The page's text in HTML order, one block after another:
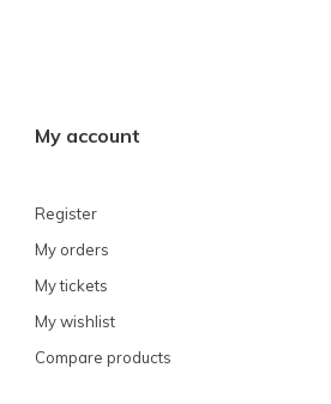
My account
Register
My orders
My tickets
My wishlist
Compare products